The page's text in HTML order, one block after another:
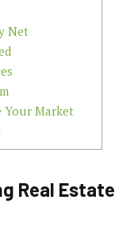
Net
Your Market
Real Estate